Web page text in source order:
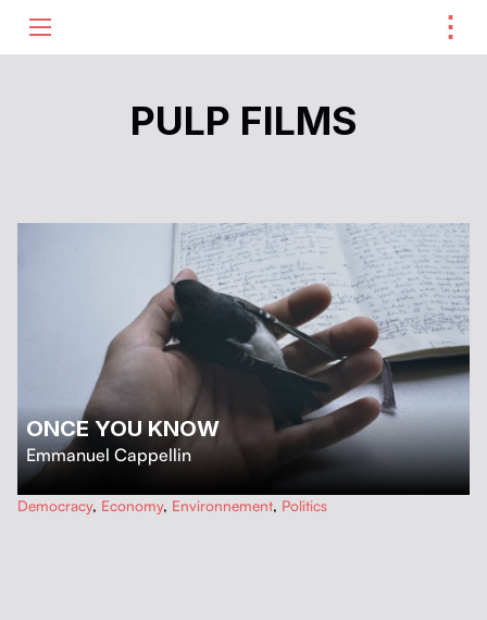
⋮
PULP FILMS
ONCE YOU KNOW
Emmanuel Cappellin
…
Democracy, Economy, Environnement, Politics